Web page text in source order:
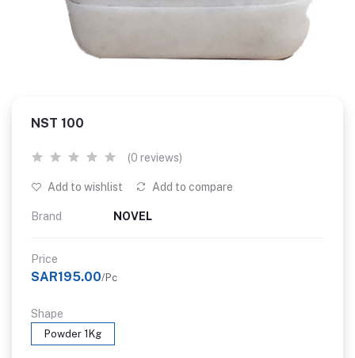
NST 100
(0 reviews)
Add to wishlist Add to compare
Brand NOVEL
Price
SAR195.00/Pc
Shape
Powder 1Kg